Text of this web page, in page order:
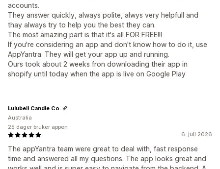
accounts.
They answer quickly, always polite, alwys very helpfull and
thay always try to help you the best they can.
The most amazing part is that it's all FOR FREE!!!
If you're considering an app and don't know how to do it, use
AppYantra. They will get your app up and running.
Ours took about 2 weeks fron downloading their app in
shopify until today when the app is live on Google Play
6. juli 2026
The appYantra team were great to deal with, fast response
time and answered all my questions. The app looks great and
Lulubell Candle Co.
Australia
25 dager bruker appen